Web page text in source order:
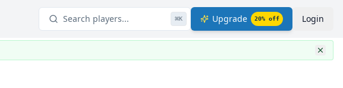
Search players... ⌘K Upgrade 20% off Login